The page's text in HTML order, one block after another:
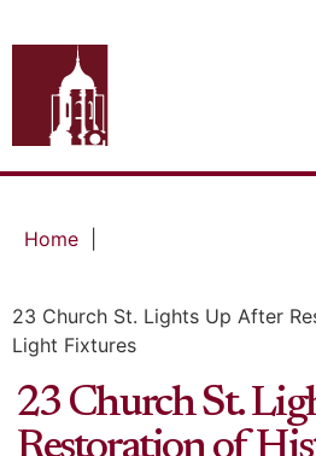
Home
23 Church St. Lights Up After
Light Fixtures
23 Church St.